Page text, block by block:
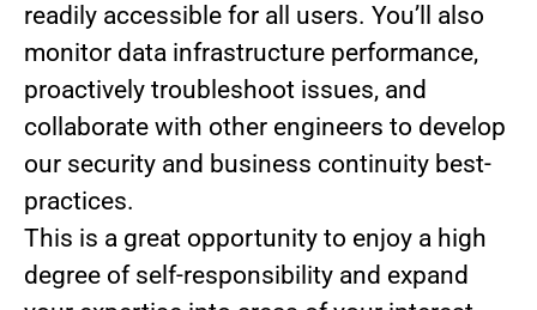
readily accessible for all users. You’ll also
monitor data infrastructure performance,
proactively troubleshoot issues, and
collaborate with other engineers to develop
our security and business continuity best-
practices.
This is a great opportunity to enjoy a high
degree of self-responsibility and expand